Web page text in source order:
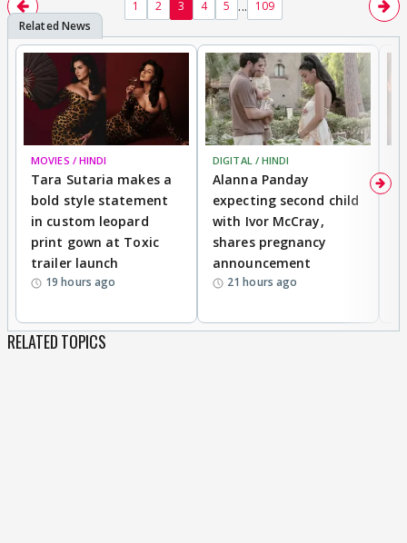
1 2 3 4 5 ... 109
MOVIES / HINDI
Tara Sutaria makes a
bold style statement
in custom leopard
print gown at Toxic
trailer launch
19 hours ago
DIGITAL / HINDI
Alanna Panday
expecting second child
with Ivor McCray,
shares pregnancy
announcement
21 hours ago
RELATED TOPICS